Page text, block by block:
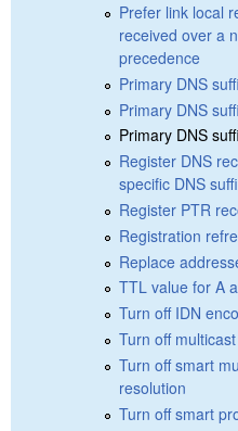
Prefer link local
received over a
precedence
Primary DNS
Primary DNS
Primary DNS
Register DNS
specific DNS
Register PTR
Registration
Replace
TTL value for A
Turn off IDN
Turn off
Turn off smart
resolution
Turn off smart